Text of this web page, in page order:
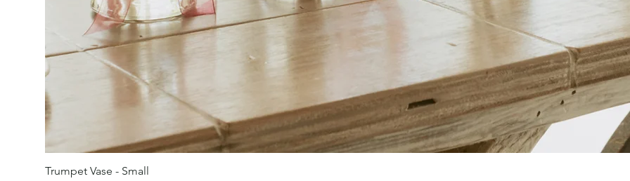
Trumpet Vase - Small